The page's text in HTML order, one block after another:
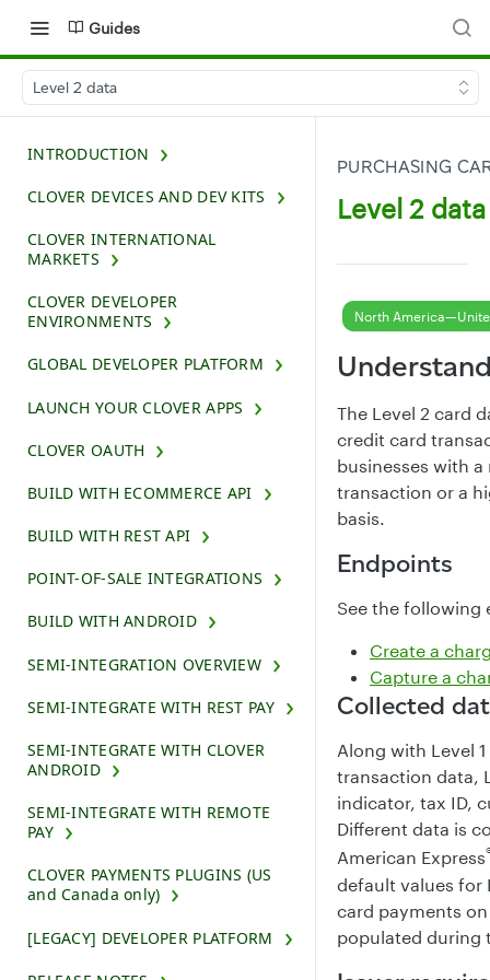
Guides
Level 2 data
INTRODUCTION
CLOVER DEVICES AND DEV KITS
CLOVER INTERNATIONAL
MARKETS
CLOVER DEVELOPER
ENVIRONMENTS
GLOBAL DEVELOPER PLATFORM
LAUNCH YOUR CLOVER APPS
CLOVER OAUTH
BUILD WITH ECOMMERCE API
BUILD WITH REST API
POINT-OF-SALE INTEGRATIONS
BUILD WITH ANDROID
SEMI-INTEGRATION OVERVIEW
SEMI-INTEGRATE WITH REST PAY
SEMI-INTEGRATE WITH CLOVER
ANDROID
SEMI-INTEGRATE WITH REMOTE
PAY
CLOVER PAYMENTS PLUGINS (US
and Canada only)
[LEGACY] DEVELOPER PLATFORM
PURCHASING
Level 2 data
North
The Level 2 card
credit card
businesses with
transaction or a
basis.
Endpoints
See the following
Create a
Capture a
Collected
Along with Level
transaction data,
indicator, tax ID,
Different data is
American Express
default values for
card payments
populated during